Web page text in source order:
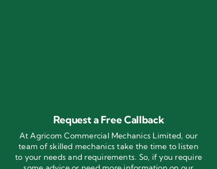
Request a Free Callback
At Agricom Commercial Mechanics Limited, our
team of skilled mechanics take the time to listen
to your needs and requirements. So, if you require